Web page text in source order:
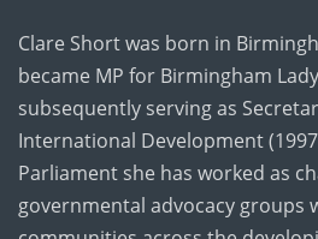
Clare Short was born in
became MP for Birmingham
subsequently serving as
International Development
Parliament she has worked as
governmental advocacy groups